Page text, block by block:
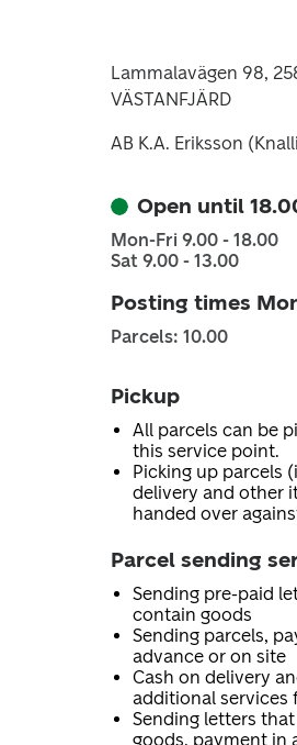
Lammalavägen 98,
VÄSTANFJÄRD
AB K.A. Eriksson
Open until
Mon-Fri 9.00 - 18.00
Sat 9.00 - 13.00
Posting times
Parcels: 10.00
Pickup
All parcels can be
this service point.
Picking up parcels
delivery and other
handed over
Parcel sending
Sending pre-paid
contain goods
Sending parcels,
advance or on site
Cash on delivery
additional services
Sending letters
goods, payment in